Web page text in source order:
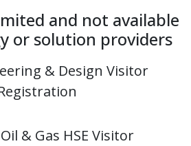
and not available
or solution providers
& Design Visitor
& Gas HSE Visitor